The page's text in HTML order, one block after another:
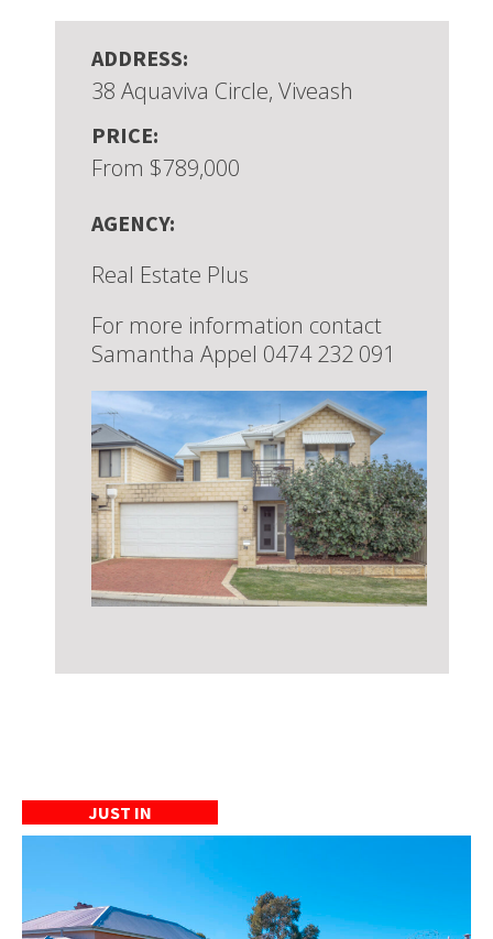
ADDRESS:
38 Aquaviva Circle, Viveash
PRICE:
From $789,000
AGENCY:
Real Estate Plus
For more information contact
Samantha Appel 0474 232 091
JUST IN